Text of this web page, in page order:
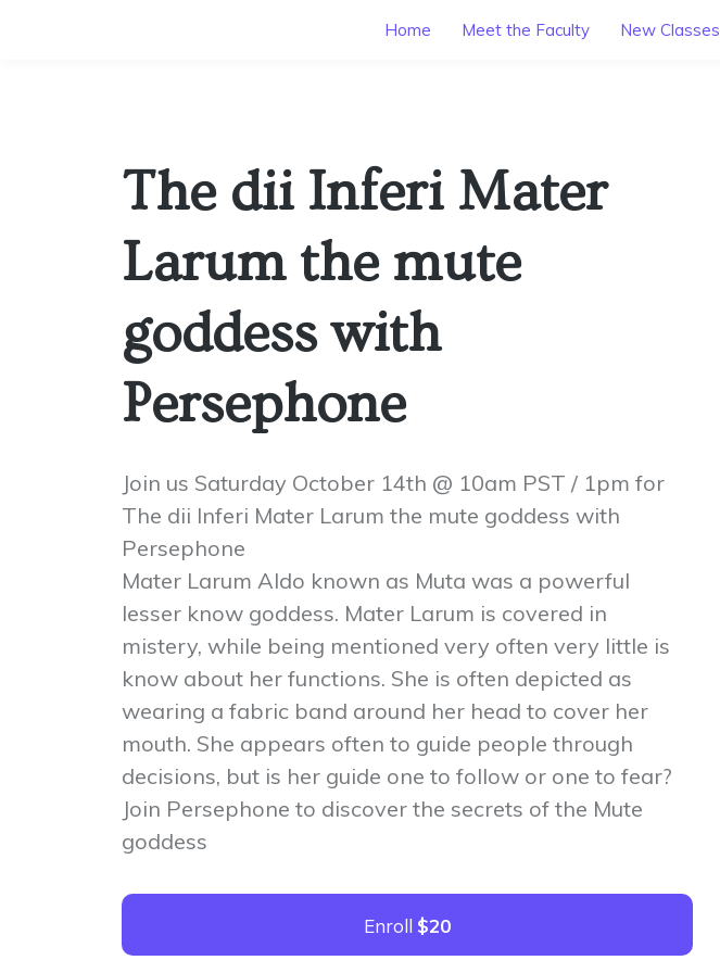
Home Meet the Faculty New Classes
The dii Inferi Mater
Larum the mute
goddess with
Persephone
Join us Saturday October 14th @ 10am PST / 1pm for
The dii Inferi Mater Larum the mute goddess with
Persephone
Mater Larum Aldo known as Muta was a powerful
lesser know goddess. Mater Larum is covered in
mistery, while being mentioned very often very little is
know about her functions. She is often depicted as
wearing a fabric band around her head to cover her
mouth. She appears often to guide people through
decisions, but is her guide one to follow or one to fear?
Join Persephone to discover the secrets of the Mute
goddess
Enroll $20